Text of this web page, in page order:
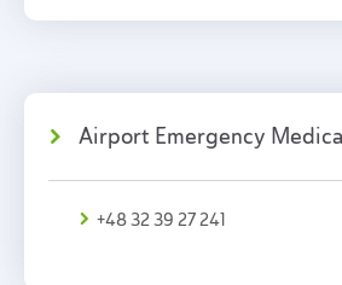
Airport Emergency
+48 32 39 27 241